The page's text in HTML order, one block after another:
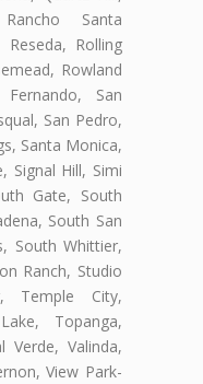
Santa
Rolling
Rowland
San
San Pedro,
Santa Monica,
Signal Hill, Simi
Gate, South
South San
South Whittier,
Ranch, Studio
Temple City,
Topanga,
Verde, Valinda,
View Park-